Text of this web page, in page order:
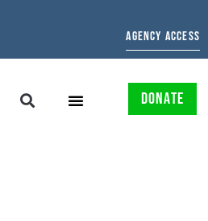
AGENCY ACCESS
DONATE